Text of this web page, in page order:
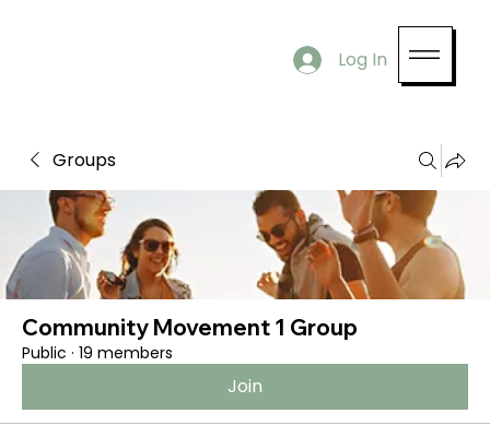
Log In
Groups
Community Movement 1 Group
Public · 19 members
Join